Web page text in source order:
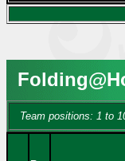
Team positions: 1 to